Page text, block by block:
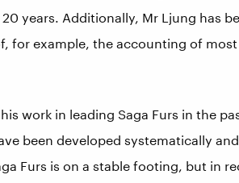
years. Additionally, Mr Ljung has
for example, the accounting of
work in leading Saga Furs in the
been developed systematically
Furs is on a stable footing, but in